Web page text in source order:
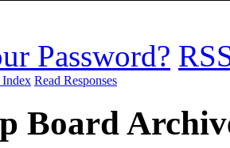
Password?
Read Responses
Board